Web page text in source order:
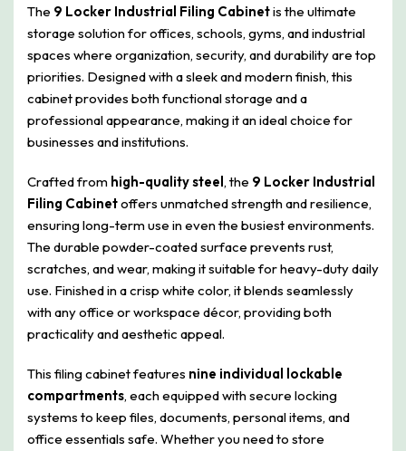
The 9 Locker Industrial Filing Cabinetis the ultimate
storage solution for offices, schools, gyms, and industrial
spaces where organization, security, and durability are top
priorities. Designed with a sleek and modern finish, this
cabinet provides both functional storage and a
professional appearance, making it an ideal choice for
businesses and institutions.
Crafted from high-quality steel , the 9 Locker Industrial
Filing Cabinetoffers unmatched strength and resilience,
ensuring long-term use in even the busiest environments.
The durable powder-coated surface prevents rust,
scratches, and wear, making it suitable for heavy-duty daily
use. Finished in a crisp white color, it blends seamlessly
with any office or workspace décor, providing both
practicality and aesthetic appeal.
This filing cabinet features nine individual lockable
compartments, each equipped with secure locking
systems to keep files, documents, personal items, and
office essentials safe. Whether you need to store